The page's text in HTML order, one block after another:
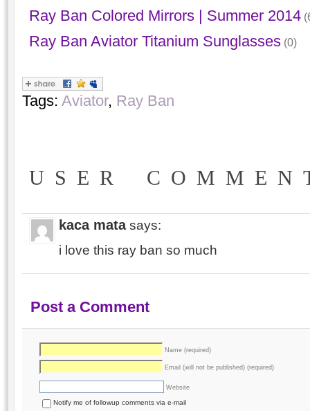
Ray Ban Colored Mirrors | Summer 2014
Ray Ban Aviator Titanium Sunglasses(0)
Tags: Aviator, Ray Ban
USER
kaca mata says:
i love this ray ban so much
Post a Comment
Name (required)
Email (will not be published) (required)
Website
Notify me of followup comments via e-mail